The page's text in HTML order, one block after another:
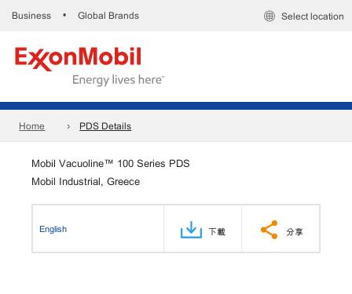
Business • Global Brands Select location
Home PDS Details
Mobil Vacuoline™ 100 Series PDS
Mobil Industrial, Greece
English 下載 分享